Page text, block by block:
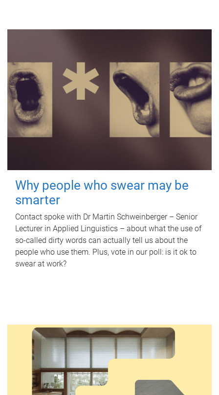
Why people who swear may be
smarter
Contact spoke with Dr Martin Schweinberger – Senior
Lecturer in Applied Linguistics – about what the use of
so-called dirty words can actually tell us about the
people who use them. Plus, vote in our poll: is it ok to
swear at work?